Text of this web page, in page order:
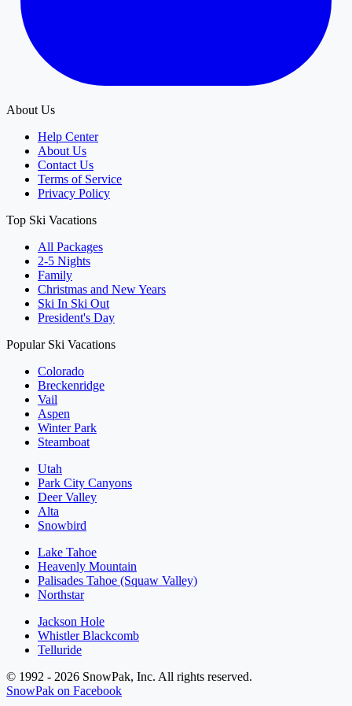
About Us
Help Center
About Us
Contact Us
Terms of Service
Privacy Policy
Top Ski Vacations
All Packages
2-5 Nights
Family
Christmas and New Years
Ski In Ski Out
President's Day
Popular Ski Vacations
Colorado
Breckenridge
Vail
Aspen
Winter Park
Steamboat
Utah
Park City Canyons
Deer Valley
Alta
Snowbird
Lake Tahoe
Heavenly Mountain
Palisades Tahoe (Squaw Valley)
Northstar
Jackson Hole
Whistler Blackcomb
Telluride
© 1992 - 2026 SnowPak, Inc. All rights reserved.
SnowPak on Facebook